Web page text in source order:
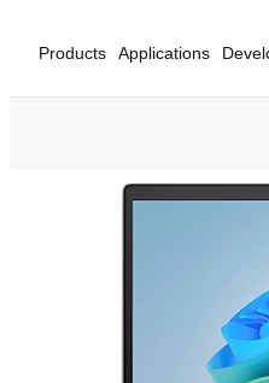
Products Applications